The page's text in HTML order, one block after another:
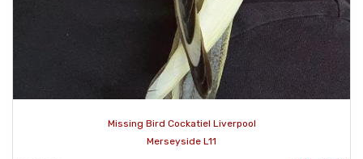
Missing Bird Cockatiel Liverpool
Merseyside L11